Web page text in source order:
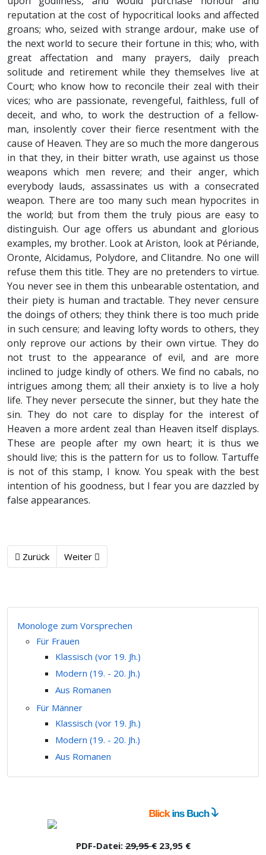
reputation at the cost of hypocritical looks and affected
groans; who, seized with strange ardour, make use of
the next world to secure their fortune in this; who, with
great affectation and many prayers, daily preach
solitude and retirement while they themselves live at
Court; who know how to reconcile their zeal with their
vices; who are passionate, revengeful, faithless, full of
deceit, and who, to work the destruction of a fellow-
man, insolently cover their fierce resentment with the
cause of Heaven. They are so much the more dangerous
in that they, in their bitter wrath, use against us those
weapons which men revere; and their anger, which
everybody lauds, assassinates us with a consecrated
weapon. There are too many such mean hypocrites in
the world; but from them the truly pious are easy to
distinguish. Our age offers us abundant and glorious
examples, my brother. Look at Ariston, look at Périande,
Oronte, Alcidamus, Polydore, and Clitandre. No one will
refuse them this title. They are no pretenders to virtue.
You never see in them this unbearable ostentation, and
their piety is human and tractable. They never censure
the doings of others; they think there is too much pride
in such censure; and leaving lofty words to others, they
only reprove our actions by their own virtue. They do
not trust to the appearance of evil, and are more
inclined to judge kindly of others. We find no cabals, no
intrigues among them; all their anxiety is to live a holy
life. They never persecute the sinner, but they hate the
sin. They do not care to display for the interest of
Heaven a more ardent zeal than Heaven itself displays.
These are people after my own heart; it is thus we
should live; this is the pattern for us to follow. Tartuffe
is not of this stamp, I know. You speak with the best
intention of his goodness, but I fear you are dazzled by
false appearances.
Zurück Weiter
Monologe zum Vorsprechen
Für Frauen
Klassisch (vor 19. Jh.)
Modern (19. - 20. Jh.)
Aus Romanen
Für Männer
Klassisch (vor 19. Jh.)
Modern (19. - 20. Jh.)
Aus Romanen
PDF-Datei:29,95 €23,95 €